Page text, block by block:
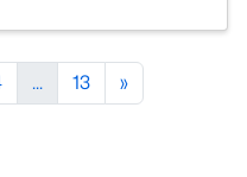
... 13 »